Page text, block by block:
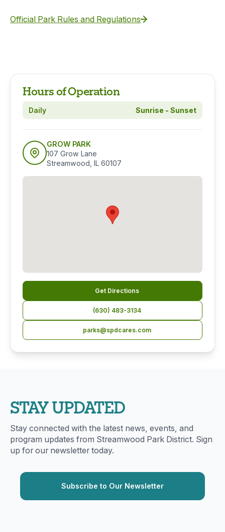
Official Park Rules and Regulations
Hours of Operation
Daily Sunrise - Sunset
GROW PARK
107 Grow Lane
Streamwood, IL 60107
Get Directions
(630) 483-3134
parks@spdcares.com
STAY UPDATED
Stay connected with the latest news, events, and
program updates from Streamwood Park District. Sign
up for our newsletter today.